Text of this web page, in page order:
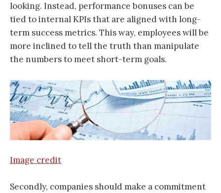
looking. Instead, performance bonuses can be
tied to internal KPIs that are aligned with long-
term success metrics. This way, employees will be
more inclined to tell the truth than manipulate
the numbers to meet short-term goals.
Image credit
Secondly, companies should make a commitment